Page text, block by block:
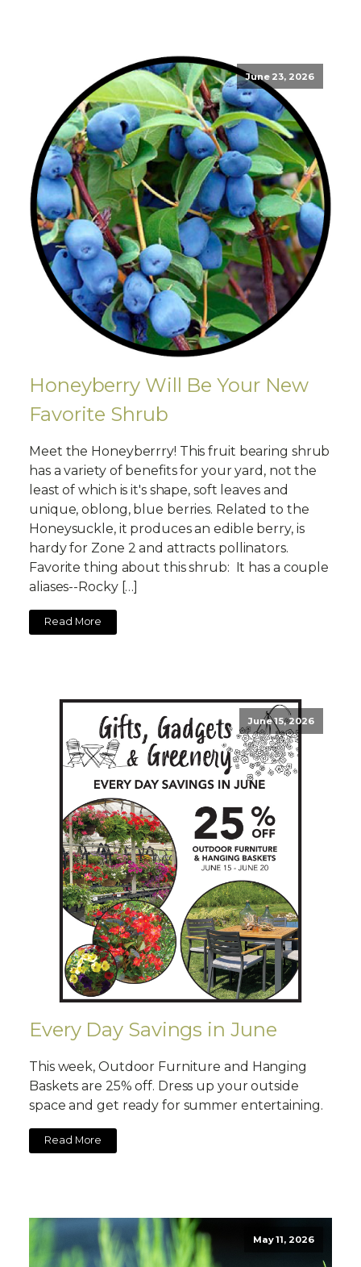
June 23, 2026
Honeyberry Will Be Your New
Favorite Shrub
Meet the Honeyberrry! This fruit bearing shrub
has a variety of benefits for your yard, not the
least of which is it's shape, soft leaves and
unique, oblong, blue berries. Related to the
Honeysuckle, it produces an edible berry, is
hardy for Zone 2 and attracts pollinators.
Favorite thing about this shrub: It has a couple
aliases--Rocky […]
Read More
June 15, 2026
Every Day Savings in June
This week, Outdoor Furniture and Hanging
Baskets are 25% off. Dress up your outside
space and get ready for summer entertaining.
Read More
May 11, 2026